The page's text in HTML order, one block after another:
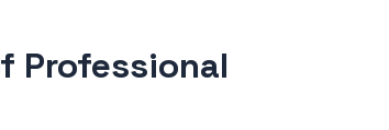
Professional